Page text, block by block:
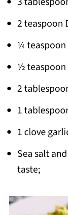
2 teaspoon
¼ teaspoon
½
2
1
1 clove
Sea salt
taste;